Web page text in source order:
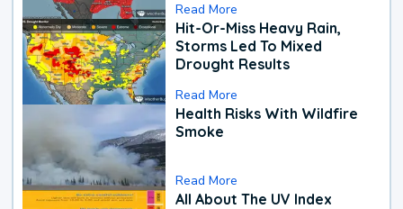
Read More
Hit-Or-Miss Heavy Rain,
Storms Led To Mixed
Drought Results
Read More
Health Risks With Wildfire
Smoke
Read More
All About The UV Index